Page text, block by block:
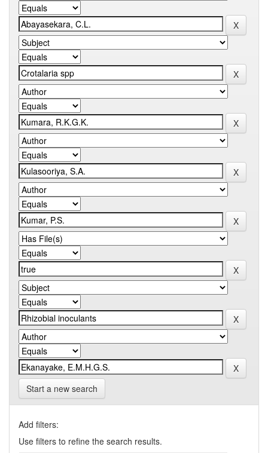
Start a new search
Add filters:
Use filters to refine the search results.